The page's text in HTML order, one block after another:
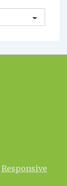
Responsive